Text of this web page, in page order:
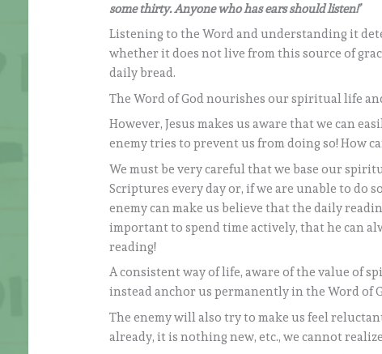
some thirty. Anyone who has ears should listen!’
Listening to the Word and understanding it
whether it does not live from this source of
daily bread.
The Word of God nourishes our spiritual life
However, Jesus makes us aware that we can
enemy tries to prevent us from doing so! How
We must be very careful that we base our
Scriptures every day or, if we are unable to do
enemy can make us believe that the daily
important to spend time actively, that he can
reading!
A consistent way of life, aware of the value of
instead anchor us permanently in the Word of
The enemy will also try to make us feel
already, it is nothing new, etc., we cannot